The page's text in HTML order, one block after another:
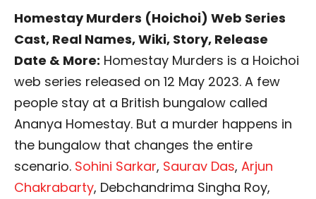
Homestay Murders (Hoichoi) Web Series
Cast, Real Names, Wiki, Story, Release
Date & More: Homestay Murders is a Hoichoi
web series released on 12 May 2023. A few
people stay at a British bungalow called
Ananya Homestay. But a murder happens in
the bungalow that changes the entire
scenario. Sohini Sarkar, Saurav Das, Arjun
Chakrabarty, Debchandrima Singha Roy,